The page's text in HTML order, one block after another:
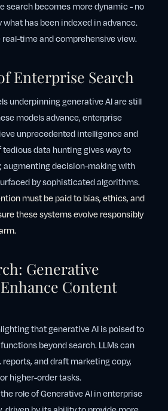
search becomes more dynamic - no
has been indexed in advance.
time and comprehensive view.
Enterprise Search
underpinning generative AI are still
models advance, enterprise
unprecedented intelligence and
tedious data hunting gives way to
augmenting decision-making with
by sophisticated algorithms.
must be paid to bias, ethics, and
these systems evolve responsibly
Generative
Content
that generative AI is poised to
beyond search. LLMs can
and draft marketing copy,
higher-order tasks.
role of Generative AI in enterprise